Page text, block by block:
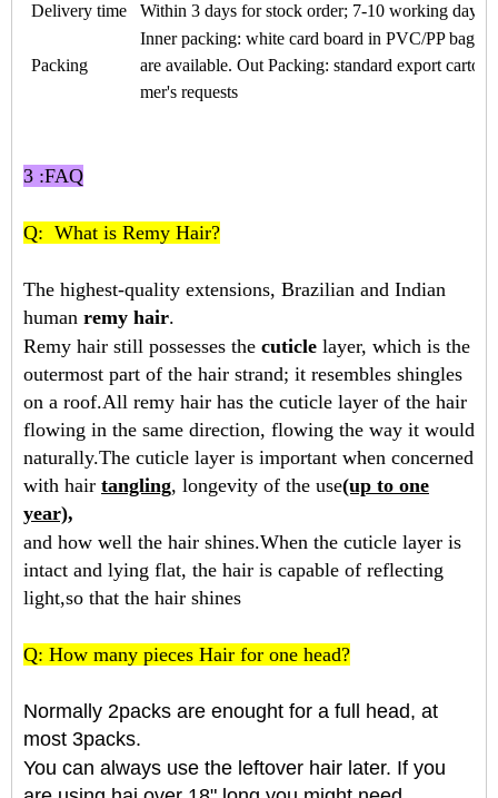
Delivery time
Within 3 days for stock order; 7-10 working days
Packing
Inner packing: white card board in PVC/PP bags
are available. Out Packing: standard export carton,
mer's requests
3 :FAQ
Q: What is Remy Hair?
The highest-quality extensions, Brazilian and Indian
human remy hair.
Remy hair still possesses the cuticle layer, which is the
outermost part of the hair strand; it resembles shingles
on a roof.All remy hair has the cuticle layer of the hair
flowing in the same direction, flowing the way it would
naturally.The cuticle layer is important when concerned
with hair tangling, longevity of the use(up to one
year),
and how well the hair shines.When the cuticle layer is
intact and lying flat, the hair is capable of reflecting
light,so that the hair shines
Q: How many pieces Hair for one head?
Normally 2packs are enought for a full head, at
most 3packs.
You can always use the leftover hair later. If you